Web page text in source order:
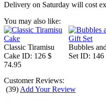
Delivery on Saturday will cost
You may also like:
Classic Tiramisu
Cake ID: 126 $
74.95
Bubbles
Set ID: 146
Customer Reviews:
(39) Add Your Review